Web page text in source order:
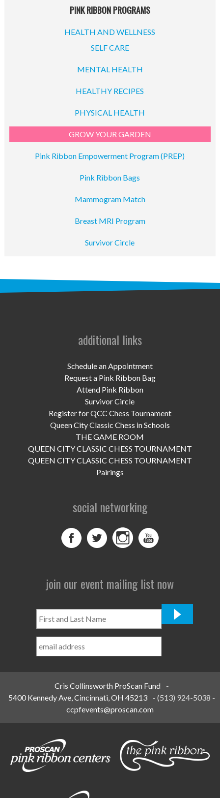
PINK RIBBON PROGRAMS
HEALTH AND WELLNESS
SELF CARE
MENTAL HEALTH
HEALTHY RECIPES
PHYSICAL HEALTH
GROW YOUR GARDEN
Pink Ribbon Empowerment Program (PREP)
Pink Ribbon Bags
Mammogram Match
Breast MRI Program
Survivor Circle
additional links
Schedule an Appointment
Request a Pink Ribbon Bag
Attend Pink Ribbon
Survivor Circle
Register for QCC Chess Tournament
Queen City Classic Chess in Schools
THE GAME ROOM
QUEEN CITY CLASSIC CHESS TOURNAMENT
QUEEN CITY CLASSIC CHESS TOURNAMENT
Pairings
social networking
join our event mailing list now
and
Name
Cris Collinsworth ProScan Fund
-
5400 Kennedy Ave, Cincinnati, OH 45213
-(513) 924-5038 -
ccpfevents@proscan.com